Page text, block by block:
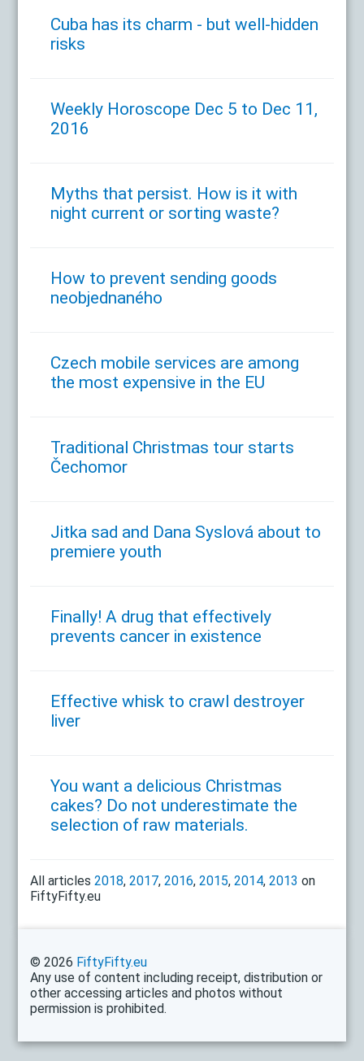
Cuba has its charm - but well-hidden
risks
Weekly Horoscope Dec 5 to Dec 11,
2016
Myths that persist. How is it with
night current or sorting waste?
How to prevent sending goods
neobjednaného
Czech mobile services are among
the most expensive in the EU
Traditional Christmas tour starts
Čechomor
Jitka sad and Dana Syslová about to
premiere youth
Finally! A drug that effectively
prevents cancer in existence
Effective whisk to crawl destroyer
liver
You want a delicious Christmas
cakes? Do not underestimate the
selection of raw materials.
All articles2018,2017,2016,2015,2014,2013 on
FiftyFifty.eu
© 2026 FiftyFifty.eu
Any use of content including receipt, distribution or
other accessing articles and photos without
permission is prohibited.